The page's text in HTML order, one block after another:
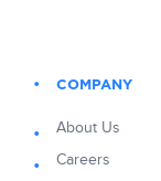
COMPANY
About Us
Careers